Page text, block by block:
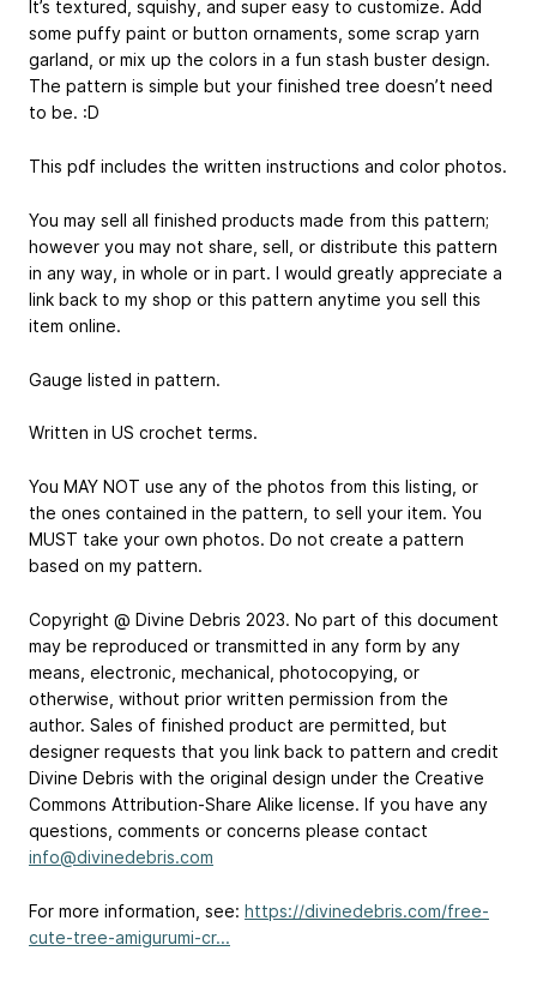
It’s textured, squishy, and super easy to customize. Add
some puffy paint or button ornaments, some scrap yarn
garland, or mix up the colors in a fun stash buster design.
The pattern is simple but your finished tree doesn’t need
to be. :D
This pdf includes the written instructions and color photos.
You may sell all finished products made from this pattern;
however you may not share, sell, or distribute this pattern
in any way, in whole or in part. I would greatly appreciate a
link back to my shop or this pattern anytime you sell this
item online.
Gauge listed in pattern.
Written in US crochet terms.
You MAY NOT use any of the photos from this listing, or
the ones contained in the pattern, to sell your item. You
MUST take your own photos. Do not create a pattern
based on my pattern.
Copyright @ Divine Debris 2023. No part of this document
may be reproduced or transmitted in any form by any
means, electronic, mechanical, photocopying, or
otherwise, without prior written permission from the
author. Sales of finished product are permitted, but
designer requests that you link back to pattern and credit
Divine Debris with the original design under the Creative
Commons Attribution-Share Alike license. If you have any
questions, comments or concerns please contact
info@divinedebris.com
For more information, see: https://divinedebris.com/free-
cute-tree-amigurumi-cr...